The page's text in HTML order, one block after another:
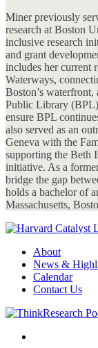
Miner previously
research at Boston
inclusive research
and grant
includes her current
Waterways,
Boston’s waterfront,
Public Library (BPL)
ensure BPL
also served as an
Geneva with the
supporting the Beth
initiative. As a
bridge the gap
holds a bachelor of
Massachusetts,
About
News &
Calendar
Contact Us